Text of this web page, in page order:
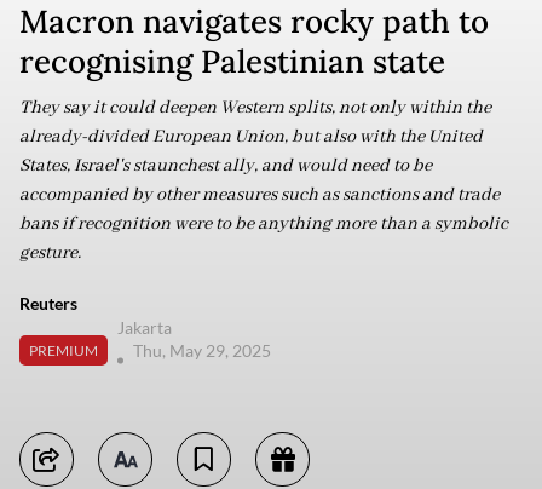
Macron navigates rocky path to
recognising Palestinian state
They say it could deepen Western splits, not only within the
already-divided European Union, but also with the United
States, Israel's staunchest ally, and would need to be
accompanied by other measures such as sanctions and trade
bans if recognition were to be anything more than a symbolic
gesture.
Reuters
PREMIUM
Jakarta
Thu, May 29, 2025